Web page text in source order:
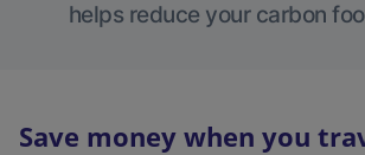
helps reduce your carbon
Save money when you